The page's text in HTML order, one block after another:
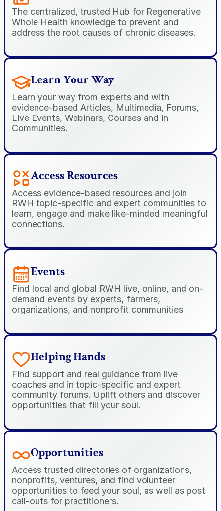
The centralized, trusted Hub for Regenerative
Whole Health knowledge to prevent and
address the root causes of chronic diseases.
Learn Your Way
Learn your way from experts and with
evidence-based Articles, Multimedia, Forums,
Live Events, Webinars, Courses and in
Communities.
Access Resources
Access evidence-based resources and join
RWH topic-specific and expert communities to
learn, engage and make like-minded meaningful
connections.
Events
Find local and global RWH live, online, and on-
demand events by experts, farmers,
organizations, and nonprofit communities.
Helping Hands
Find support and real guidance from live
coaches and in topic-specific and expert
community forums. Uplift others and discover
opportunities that fill your soul.
Opportunities
Access trusted directories of organizations,
nonprofits, ventures, and find volunteer
opportunities to feed your soul, as well as post
call-outs for practitioners.